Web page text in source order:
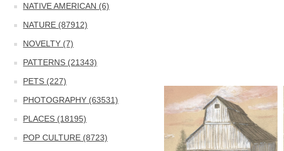
NATIVE AMERICAN (6)
NATURE (87912)
NOVELTY (7)
PATTERNS (21343)
PETS (227)
PHOTOGRAPHY (63531)
PLACES (18195)
POP CULTURE (8723)